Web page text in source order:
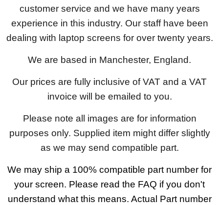
customer service and we have many years
experience in this industry. Our staff have been
dealing with laptop screens for over twenty years.
We are based in Manchester, England.
Our prices are fully inclusive of VAT and a VAT
invoice will be emailed to you.
Please note all images are for information
purposes only. Supplied item might differ slightly
as we may send compatible part.
We may ship a 100% compatible part number for
your screen. Please read the FAQ if you don't
understand what this means. Actual Part number